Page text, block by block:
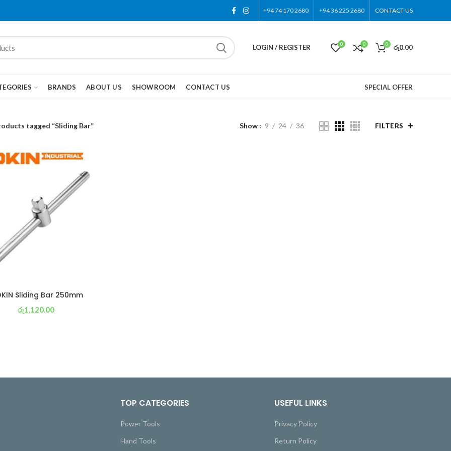
+94 74 170 2680 +94 36 225 2680 CONTACT US
LOGIN / REGISTER 0 0 0 රු0.00
BRANDS ABOUT US SHOWROOM CONTACT US SPECIAL OFFER
tagged “Sliding Bar” Show 9 24 36 FILTERS
Sliding Bar 250mm
රු1,120.00
TOP CATEGORIES
Power Tools
Hand Tools
USEFUL LINKS
Privacy Policy
Return Policy